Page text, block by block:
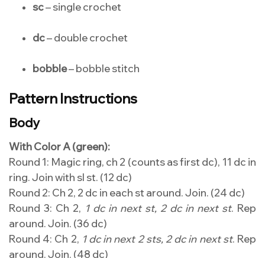
sc– single crochet
dc– double crochet
bobble– bobble stitch
Pattern Instructions
Body
With Color A (green):
Round 1: Magic ring, ch 2 (counts as first dc), 11 dc in
ring. Join with sl st. (12 dc)
Round 2: Ch 2, 2 dc in each st around. Join. (24 dc)
Round 3: Ch 2, 1 dc in next st, 2 dc in next st. Rep
around. Join. (36 dc)
Round 4: Ch 2, 1 dc in next 2 sts, 2 dc in next st. Rep
around. Join. (48 dc)